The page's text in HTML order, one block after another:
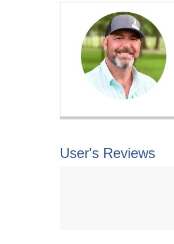
User's Reviews